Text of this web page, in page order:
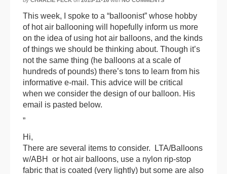
This week, I spoke to a “balloonist” whose hobby
of hot air ballooning will hopefully inform us more
on the idea of using hot air balloons, and the kinds
of things we should be thinking about. Though it’s
not the same thing (he balloons at a scale of
hundreds of pounds) there’s tons to learn from his
informative e-mail. This advice will be critical
when we consider the design of our balloon. His
email is pasted below.
”
Hi,
There are several items to consider. LTA/Balloons
w/ABH or hot air balloons, use a nylon rip-stop
fabric that is coated (very lightly) but some are also